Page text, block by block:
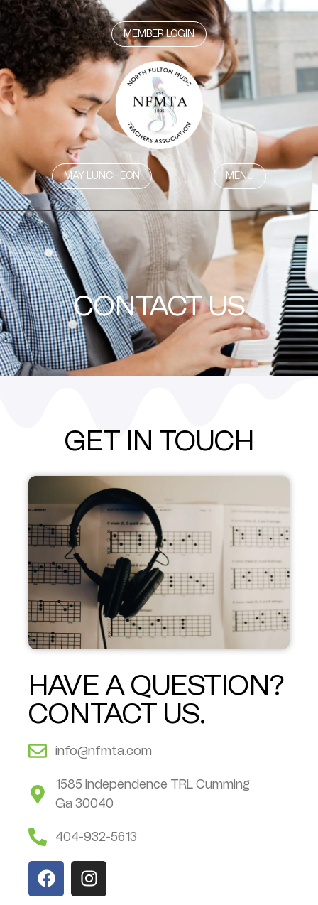
MEMBER LOGIN
MAY LUNCHEON MENU
CONTACT US
GET IN TOUCH
HAVE A QUESTION?
CONTACT US.
info@nfmta.com
1585 Independence TRL Cumming
Ga 30040
404-932-5613